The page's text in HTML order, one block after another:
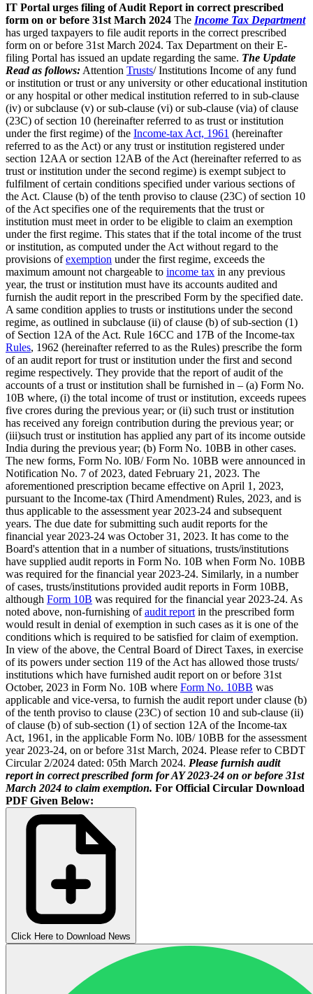
IT Portal urges filing of Audit Report in correct prescribed
form on or before 31st March 2024 The Income Tax Department
has urged taxpayers to file audit reports in the correct prescribed
form on or before 31st March 2024. Tax Department on their E-
filing Portal has issued an update regarding the same. The Update
Read as follows: Attention Trusts/ Institutions Income of any fund
or institution or trust or any university or other educational institution
or any hospital or other medical institution referred to in sub-clause
(iv) or subclause (v) or sub-clause (vi) or sub-clause (via) of clause
(23C) of section 10 (hereinafter referred to as trust or institution
under the first regime) of the Income-tax Act, 1961 (hereinafter
referred to as the Act) or any trust or institution registered under
section 12AA or section 12AB of the Act (hereinafter referred to as
trust or institution under the second regime) is exempt subject to
fulfilment of certain conditions specified under various sections of
the Act. Clause (b) of the tenth proviso to clause (23C) of section 10
of the Act specifies one of the requirements that the trust or
institution must meet in order to be eligible to claim an exemption
under the first regime. This states that if the total income of the trust
or institution, as computed under the Act without regard to the
provisions ofexemption under the first regime, exceeds the
maximum amount not chargeable to income tax in any previous
year, the trust or institution must have its accounts audited and
furnish the audit report in the prescribed Form by the specified date.
A same condition applies to trusts or institutions under the second
regime, as outlined in subclause (ii) of clause (b) of sub-section (1)
of Section 12A of the Act. Rule 16CC and 17B of the Income-tax
Rules, 1962 (hereinafter referred to as the Rules) prescribe the form
of an audit report for trust or institution under the first and second
regime respectively. They provide that the report of audit of the
accounts of a trust or institution shall be furnished in – (a) Form No.
10B where, (i) the total income of trust or institution, exceeds rupees
five crores during the previous year; or (ii) such trust or institution
has received any foreign contribution during the previous year; or
(iii)such trust or institution has applied any part of its income outside
India during the previous year; (b) Form No. 10BB in other cases.
The new forms, Form No. l0B/ Form No. 10BB were announced in
Notification No. 7 of 2023, dated February 21, 2023. The
aforementioned prescription became effective on April 1, 2023,
pursuant to the Income-tax (Third Amendment) Rules, 2023, and is
thus applicable to the assessment year 2023-24 and subsequent
years. The due date for submitting such audit reports for the
financial year 2023-24 was October 31, 2023. It has come to the
Board's attention that in a number of situations, trusts/institutions
have supplied audit reports in Form No. 10B when Form No. 10BB
was required for the financial year 2023-24. Similarly, in a number
of cases, trusts/institutions provided audit reports in Form 10BB,
although Form 10B was required for the financial year 2023-24. As
noted above, non-furnishing ofaudit report in the prescribed form
would result in denial of exemption in such cases as it is one of the
conditions which is required to be satisfied for claim of exemption.
In view of the above, the Central Board of Direct Taxes, in exercise
of its powers under section 119 of the Act has allowed those trusts/
institutions which have furnished audit report on or before 31st
October, 2023 in Form No. 10B where Form No. 10BB was
applicable and vice-versa, to furnish the audit report under clause (b)
of the tenth proviso to clause (23C) of section 10 and sub-clause (ii)
of clause (b) of sub-section (1) of section 12A of the Income-tax
Act, 1961, in the applicable Form No. l0B/ 10BB for the assessment
year 2023-24, on or before 31st March, 2024. Please refer to CBDT
Circular 2/2024 dated: 05th March 2024. Please furnish audit
report in correct prescribed form for AY 2023-24 on or before 31st
March 2024 to claim exemption. For Official Circular Download
PDF Given Below:
Click Here to Download News